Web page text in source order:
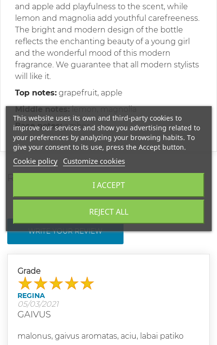
and apple add playfulness to the scent, while
lemon and magnolia add youthful carefreeness.
The bright and modern design of the bottle
reflects the enchanting beauty of a young girl
and the wonderful mood of this modern
fragrance. We guarantee that all modern stylists
will like it.
Top notes: grapefruit, apple
Middle notes:lemon, magnolia
Base notes:amber
WRITE YOUR REVIEW
Grade
REGINA
05/03/2021
GAIVUS
malonus, gaivus aromatas, aciu, labai patiko
This website uses its own and third-party cookies to
improve our services and show you advertising related to
your preferences by analyzing your browsing habits. To
give your consent to its use, press the Accept button.
Cookie policy Customize cookies
REJECT ALL
I ACCEPT